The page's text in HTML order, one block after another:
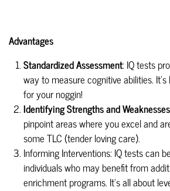
Advantages
Standardized Assessment: IQ tests
way to measure cognitive abilities.
for your noggin!
Identifying Strengths and Weaknesses
pinpoint areas where you excel and
some TLC (tender loving care).
Informing Interventions: IQ tests can
individuals who may benefit from
enrichment programs. It's all about